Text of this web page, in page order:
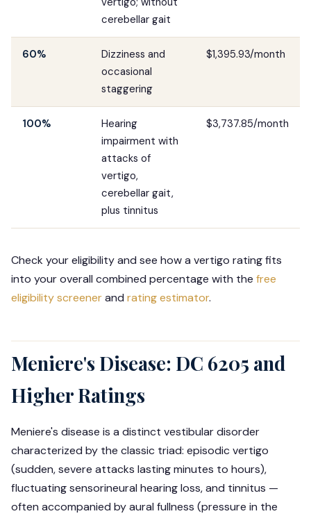
cerebellar gait
60%
Dizziness and
occasional
staggering
$1,395.93/month
100%
Hearing
impairment with
attacks of
vertigo,
cerebellar gait,
plus tinnitus
$3,737.85/month
Check your eligibility and see how a vertigo rating fits
into your overall combined percentage with the free
eligibility screenerand rating estimator.
Meniere's Disease: DC 6205 and
Higher Ratings
Meniere's disease is a distinct vestibular disorder
characterized by the classic triad: episodic vertigo
(sudden, severe attacks lasting minutes to hours),
fluctuating sensorineural hearing loss, and tinnitus —
often accompanied by aural fullness (pressure in the